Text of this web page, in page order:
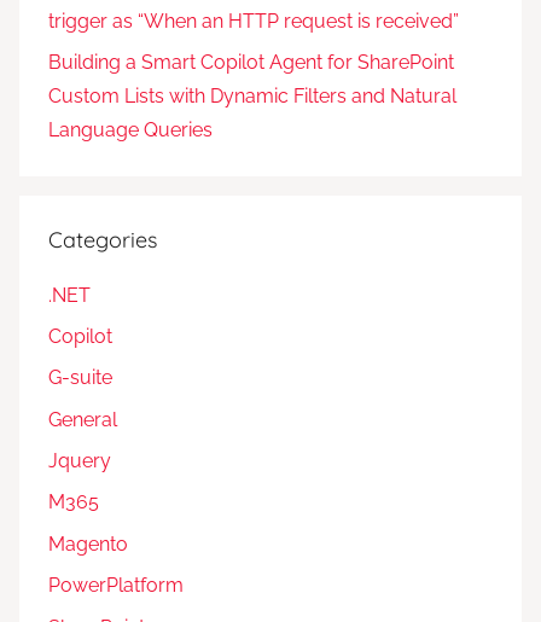
trigger as “When an HTTP request is received”
Building a Smart Copilot Agent for SharePoint
Custom Lists with Dynamic Filters and Natural
Language Queries
Categories
.NET
Copilot
G-suite
General
Jquery
M365
Magento
PowerPlatform